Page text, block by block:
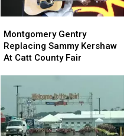
Gentry
Replacing
Sammy
Catt
County
Fair
Montgomery Gentry
Replacing Sammy Kershaw
At Catt County Fair
Gentry
Replacing
Sammy
Catt
County
Fair